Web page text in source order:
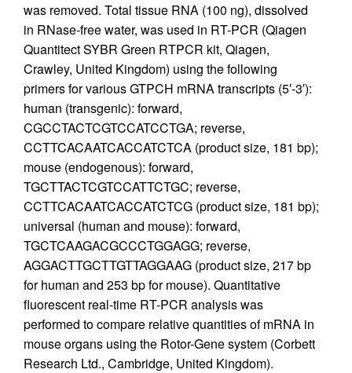
was removed. Total tissue RNA (100 ng), dissolved
in RNase-free water, was used in RT-PCR (Qiagen
Quantitect SYBR Green RTPCR kit, Qiagen,
Crawley, United Kingdom) using the following
primers for various GTPCH mRNA transcripts (5′-3′):
human (transgenic): forward,
CGCCTACTCGTCCATCCTGA; reverse,
CCTTCACAATCACCATCTCA (product size, 181 bp);
mouse (endogenous): forward,
TGCTTACTCGTCCATTCTGC; reverse,
CCTTCACAATCACCATCTCG (product size, 181 bp);
universal (human and mouse): forward,
TGCTCAAGACGCCCTGGAGG; reverse,
AGGACTTGCTTGTTAGGAAG (product size, 217 bp
for human and 253 bp for mouse). Quantitative
fluorescent real-time RT-PCR analysis was
performed to compare relative quantities of mRNA in
mouse organs using the Rotor-Gene system (Corbett
Research Ltd., Cambridge, United Kingdom).